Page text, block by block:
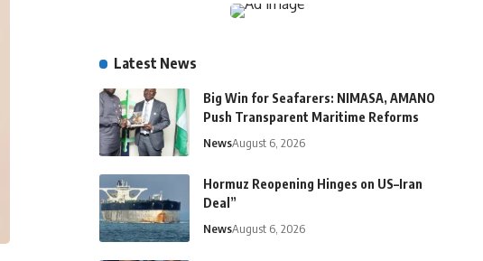
Latest News
Big Win for Seafarers: NIMASA, AMANO
Push Transparent Maritime Reforms
NewsAugust 6, 2026
Hormuz Reopening Hinges on US–Iran
Deal”
NewsAugust 6, 2026